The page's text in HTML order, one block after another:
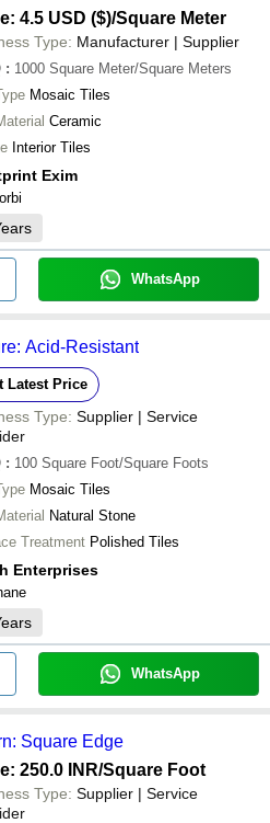
4.5 USD ($)/Square Meter
Type: Manufacturer | Supplier
: 1000 Square Meter/Square Meters
Mosaic Tiles
Ceramic
Interior Tiles
Exim
WhatsApp
Acid-Resistant
Latest Price
Type: Supplier | Service
: 100 Square Foot/Square Foots
Mosaic Tiles
Natural Stone
Treatment Polished Tiles
Enterprises
WhatsApp
Square Edge
250.0 INR/Square Foot
Type: Supplier | Service